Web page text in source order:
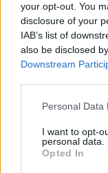
your opt-out. You
disclosure of your
IAB’s list of
also be disclosed
Downstream
Personal Data
I want to opt-
personal data.
Opted In